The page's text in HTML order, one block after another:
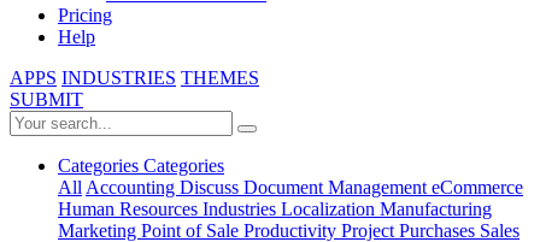
Pricing
Help
APPS INDUSTRIES THEMES
SUBMIT
Categories Categories
AllAccounting Discuss Document ManagementeCommerce
Human Resources Industries Localization Manufacturing
Marketing Point of Sale Productivity ProjectPurchases Sales